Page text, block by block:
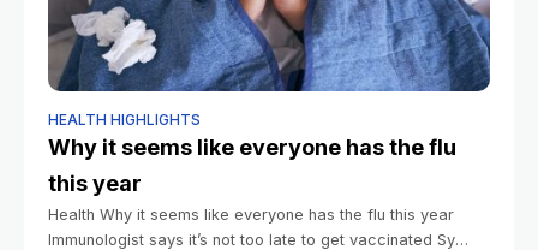
HEALTH HIGHLIGHTS
Why it seems like everyone has the flu
this year
Health Why it seems like everyone has the flu this year
Immunologist says it’s not too late to get vaccinated Sy